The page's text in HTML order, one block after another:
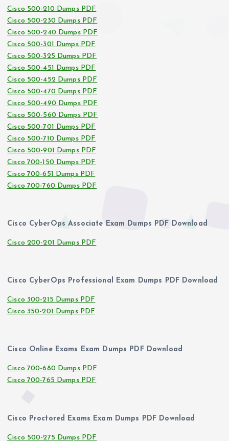
Cisco 500-210 Dumps PDF
Cisco 500-230 Dumps PDF
Cisco 500-240 Dumps PDF
Cisco 500-301 Dumps PDF
Cisco 500-325 Dumps PDF
Cisco 500-451 Dumps PDF
Cisco 500-452 Dumps PDF
Cisco 500-470 Dumps PDF
Cisco 500-490 Dumps PDF
Cisco 500-560 Dumps PDF
Cisco 500-701 Dumps PDF
Cisco 500-710 Dumps PDF
Cisco 500-901 Dumps PDF
Cisco 700-150 Dumps PDF
Cisco 700-651 Dumps PDF
Cisco 700-760 Dumps PDF
Cisco CyberOps Associate Exam Dumps PDF Download
Cisco 200-201 Dumps PDF
Cisco CyberOps Professional Exam Dumps PDF Download
Cisco 300-215 Dumps PDF
Cisco 350-201 Dumps PDF
Cisco Online Exams Exam Dumps PDF Download
Cisco 700-680 Dumps PDF
Cisco 700-765 Dumps PDF
Cisco Proctored Exams Exam Dumps PDF Download
Cisco 500-275 Dumps PDF